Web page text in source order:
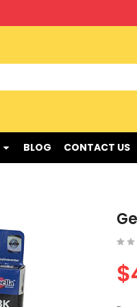
BLOG CONTACT US